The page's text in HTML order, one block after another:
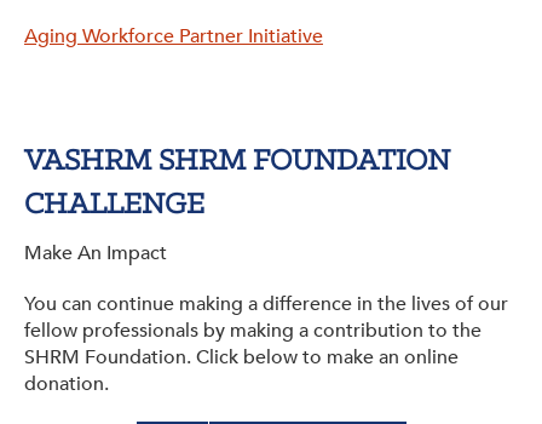
Aging Workforce Partner Initiative
VASHRM SHRM FOUNDATION
CHALLENGE
Make An Impact
You can continue making a difference in the lives of our
fellow professionals by making a contribution to the
SHRM Foundation. Click below to make an online
donation.